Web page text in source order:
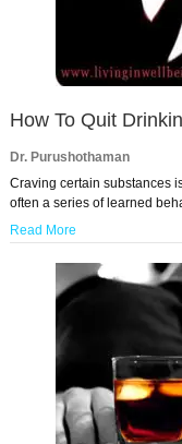
How To Quit
Dr. Purushothaman
Craving certain substances
often a series of learned
Read More